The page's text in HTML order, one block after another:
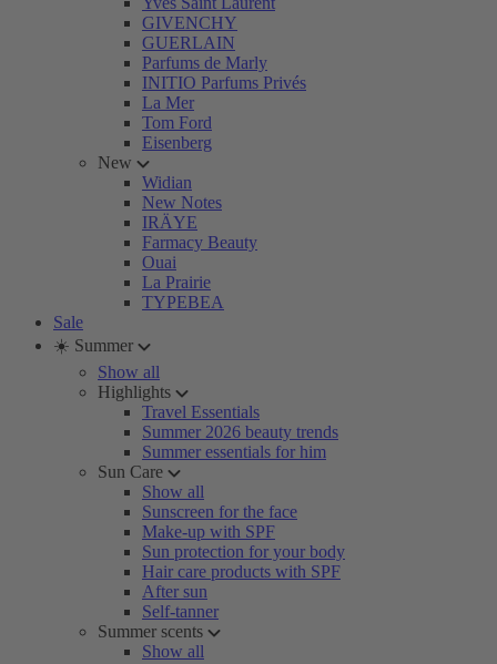
GIVENCHY
GUERLAIN
Parfums de Marly
INITIO Parfums Privés
La Mer
Tom Ford
Eisenberg
New
Widian
New Notes
IRÄYE
Farmacy Beauty
Ouai
La Prairie
TYPEBEA
Sale
☀️ Summer
Show all
Highlights
Travel Essentials
Summer 2026 beauty trends
Summer essentials for him
Sun Care
Show all
Sunscreen for the face
Make-up with SPF
Sun protection for your body
Hair care products with SPF
After sun
Self-tanner
Summer scents
Show all